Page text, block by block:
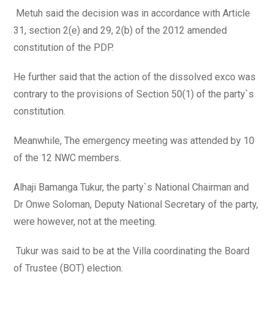
Metuh said the decision was in accordance with Article
31, section 2(e) and 29, 2(b) of the 2012 amended
constitution of the PDP.
He further said that the action of the dissolved exco was
contrary to the provisions of Section 50(1) of the party`s
constitution.
Meanwhile, The emergency meeting was attended by 10
of the 12 NWC members.
Alhaji Bamanga Tukur, the party`s National Chairman and
Dr Onwe Soloman, Deputy National Secretary of the party,
were however, not at the meeting.
Tukur was said to be at the Villa coordinating the Board
of Trustee (BOT) election.